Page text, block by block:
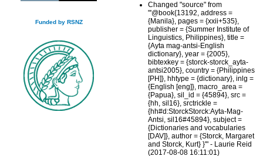
Funded by RSNZ
Changed "source" from
"'@book{13192, address =
{Manila}, pages = {xxii+535},
publisher = {Summer Institute of
Linguistics, Philippines}, title =
{Ayta mag-antsi-English
dictionary}, year = {2005},
bibtexkey = {storck-storck_ayta-
antsi2005}, country = {Philippines
[PH]}, hhtype = {dictionary}, inlg =
{English [eng]}, macro_area =
{Papua}, sil_id = {45894}, src =
{hh, sil16}, srctrickle =
{hh#d:StorckStorck:Ayta-Mag-
Antsi, sil16#45894}, subject =
{Dictionaries and vocabularies
[DAV]}, author = {Storck, Margaret
and Storck, Kurt} }'" - Laurie Reid
(2017-08-08 16:11:01)